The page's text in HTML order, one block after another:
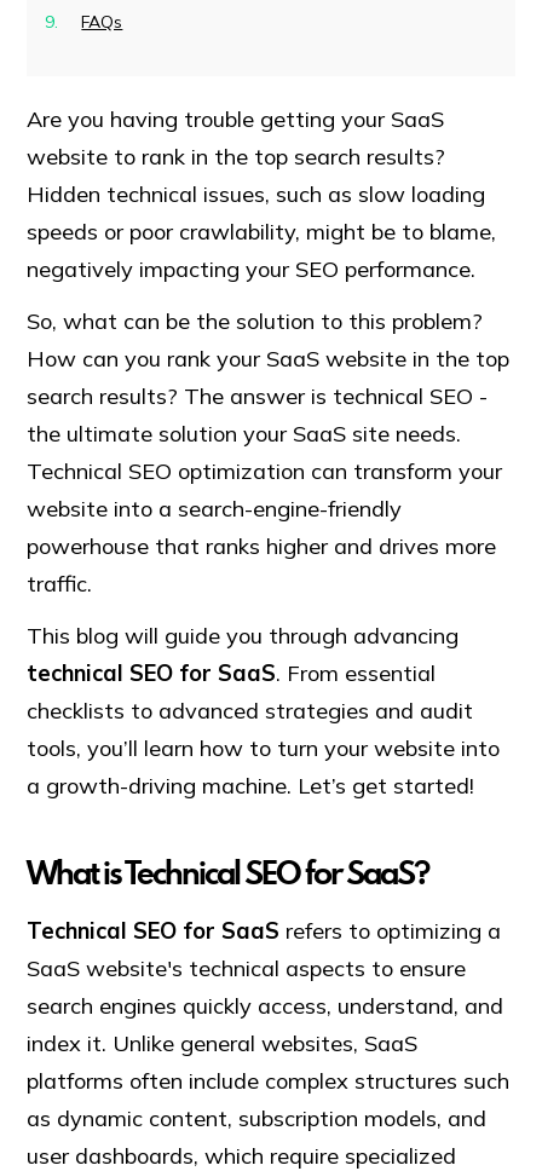
FAQs
Are you having trouble getting your SaaS
website to rank in the top search results?
Hidden technical issues, such as slow loading
speeds or poor crawlability, might be to blame,
negatively impacting your SEO performance.
So, what can be the solution to this problem?
How can you rank your SaaS website in the top
search results? The answer is technical SEO -
the ultimate solution your SaaS site needs.
Technical SEO optimization can transform your
website into a search-engine-friendly
powerhouse that ranks higher and drives more
traffic.
This blog will guide you through advancing
technical SEO for SaaS. From essential
checklists to advanced strategies and audit
tools, you’ll learn how to turn your website into
a growth-driving machine. Let’s get started!
What is Technical SEO for SaaS?
Technical SEO for SaaS refers to optimizing a
SaaS website's technical aspects to ensure
search engines quickly access, understand, and
index it. Unlike general websites, SaaS
platforms often include complex structures such
as dynamic content, subscription models, and
user dashboards, which require specialized